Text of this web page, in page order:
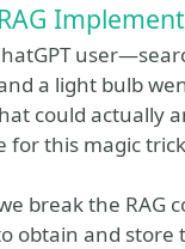
a light bulb
could actually
for this magic
break the
obtain and